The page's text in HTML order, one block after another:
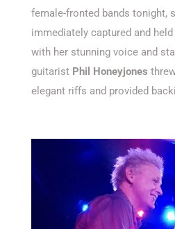
female-fronted bands tonight,
immediately captured and held
with her stunning voice and
guitarist Phil Honeyjones
elegant riffs and provided